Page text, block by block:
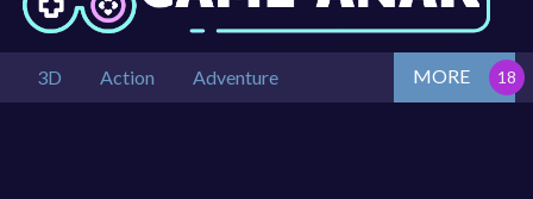
3D Action Adventure MORE